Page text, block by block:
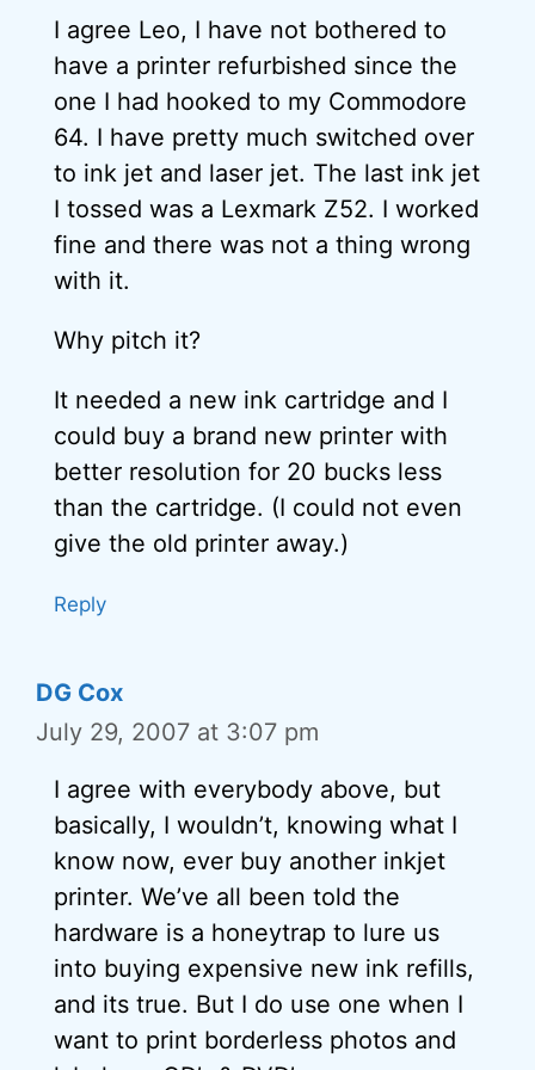
I agree Leo, I have not bothered to
have a printer refurbished since the
one I had hooked to my Commodore
64. I have pretty much switched over
to ink jet and laser jet. The last ink jet
I tossed was a Lexmark Z52. I worked
fine and there was not a thing wrong
with it.
Why pitch it?
It needed a new ink cartridge and I
could buy a brand new printer with
better resolution for 20 bucks less
than the cartridge. (I could not even
give the old printer away.)
Reply
DG Cox
July 29, 2007 at 3:07 pm
I agree with everybody above, but
basically, I wouldn’t, knowing what I
know now, ever buy another inkjet
printer. We’ve all been told the
hardware is a honeytrap to lure us
into buying expensive new ink refills,
and its true. But I do use one when I
want to print borderless photos and